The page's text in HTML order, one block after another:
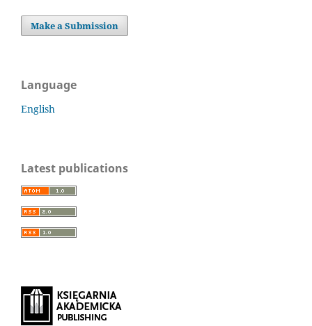
Make a Submission
Language
English
Latest publications